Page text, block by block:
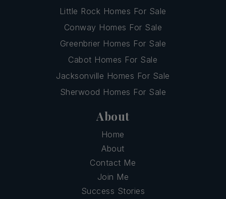
Little Rock Homes For Sale
Conway Homes For Sale
Greenbrier Homes For Sale
Cabot Homes For Sale
Jacksonville Homes For Sale
Sherwood Homes For Sale
About
Home
About
Contact Me
Join Me
Success Stories